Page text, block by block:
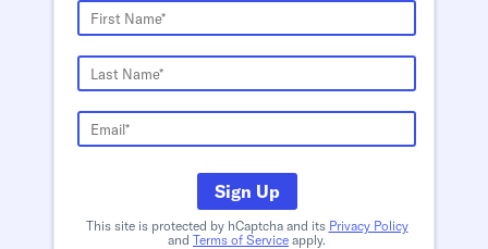
Sign Up
This site is protected by hCaptcha and its Privacy Policy
and Terms of Service apply.
Schedule an Interview
Contact